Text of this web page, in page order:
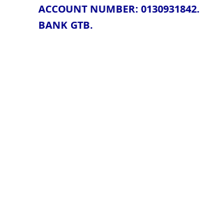
ACCOUNT NUMBER: 0130931842.
BANK GTB.